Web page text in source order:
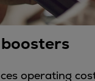
operating